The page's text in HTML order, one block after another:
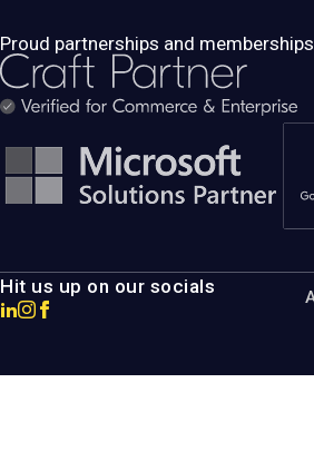
Proud partnerships and memberships
Hit us up on our socials
GoGo
to
Go
to